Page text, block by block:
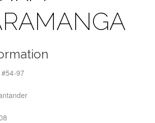
#54-97